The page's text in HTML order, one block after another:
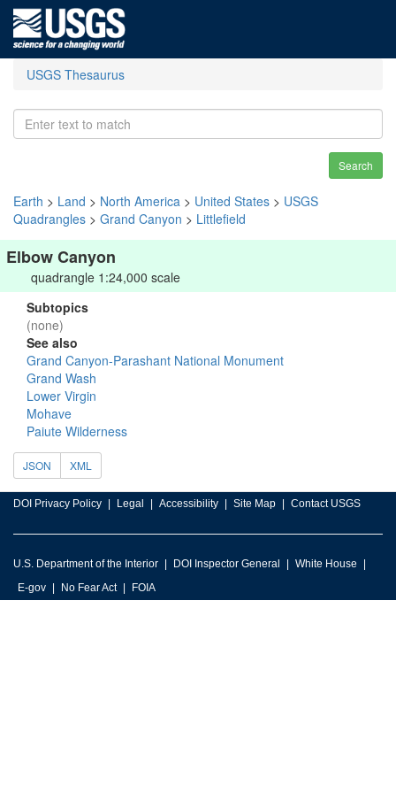
USGS Thesaurus
Search
Earth > Land > North America > United States > USGS
Quadrangles > Grand Canyon > Littlefield
Elbow Canyon
quadrangle 1:24,000 scale
Subtopics
(none)
See also
Grand Canyon-Parashant National Monument
Grand Wash
Lower Virgin
Mohave
Paiute Wilderness
JSON XML
DOI Privacy Policy Legal Accessibility Site Map Contact USGS
U.S. Department of the Interior DOI Inspector General
White House
E-gov
No Fear Act FOIA